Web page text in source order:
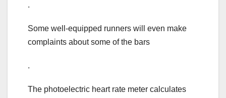
.
Some well-equipped runners will even make
complaints about some of the bars
.
The photoelectric heart rate meter calculates